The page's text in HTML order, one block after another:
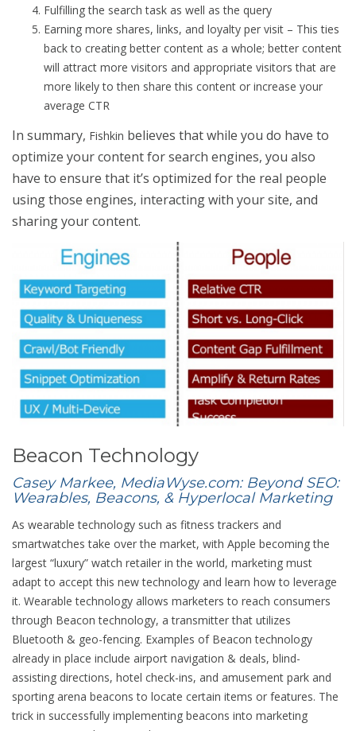
Fulfilling the search task as well as the query
Earning more shares, links, and loyalty per visit – This ties
back to creating better content as a whole; better content
will attract more visitors and appropriate visitors that are
more likely to then share this content or increase your
average CTR
In summary, Fishkin believes that while you do have to
optimize your content for search engines, you also
have to ensure that it’s optimized for the real people
using those engines, interacting with your site, and
sharing your content.
Beacon Technology
Casey Markee, MediaWyse.com: Beyond SEO:
Wearables, Beacons, & Hyperlocal Marketing
As wearable technology such as fitness trackers and
smartwatches take over the market, with Apple becoming the
largest “luxury” watch retailer in the world, marketing must
adapt to accept this new technology and learn how to leverage
it. Wearable technology allows marketers to reach consumers
through Beacon technology, a transmitter that utilizes
Bluetooth & geo-fencing. Examples of Beacon technology
already in place include airport navigation & deals, blind-
assisting directions, hotel check-ins, and amusement park and
sporting arena beacons to locate certain items or features. The
trick in successfully implementing beacons into marketing